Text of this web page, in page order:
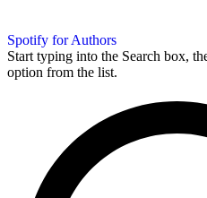
Spotify for Authors
Start typing into the Search box,
option from the list.